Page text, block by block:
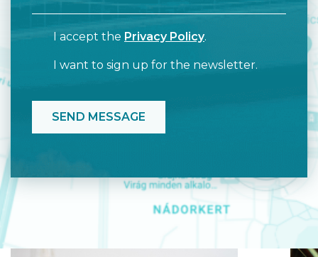
I accept the Privacy Policy.
I want to sign up for the newsletter.